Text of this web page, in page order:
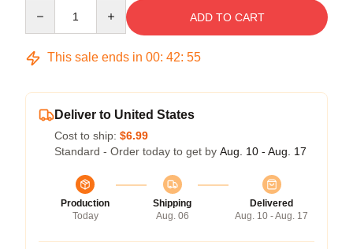
ADD TO CART
This sale ends in 00: 42: 54
Deliver to United States
Cost to ship: $6.99
Standard - Order today to get by Aug. 10 - Aug. 17
Production
Today
Shipping
Aug. 06
Delivered
Aug. 10 - Aug. 17